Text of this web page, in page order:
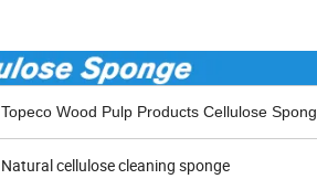
Topeco Wood Pulp Products Cellulose
Natural cellulose cleaning sponge